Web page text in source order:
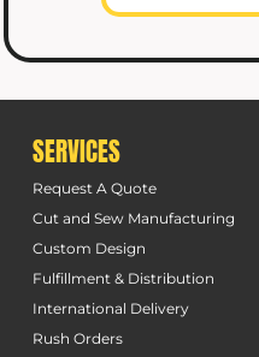
SERVICES
Request A Quote
Cut and Sew Manufacturing
Custom Design
Fulfillment & Distribution
International Delivery
Rush Orders